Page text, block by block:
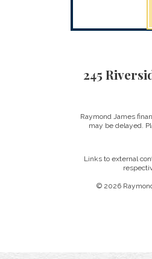
245
Raymond James
may be delayed.
Links to external
© 2026